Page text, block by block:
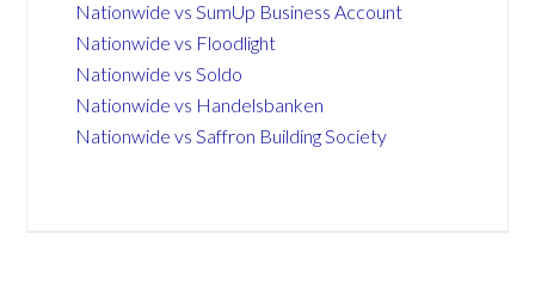
Nationwide vs SumUp Business Account
Nationwide vs Floodlight
Nationwide vs Soldo
Nationwide vs Handelsbanken
Nationwide vs Saffron Building Society